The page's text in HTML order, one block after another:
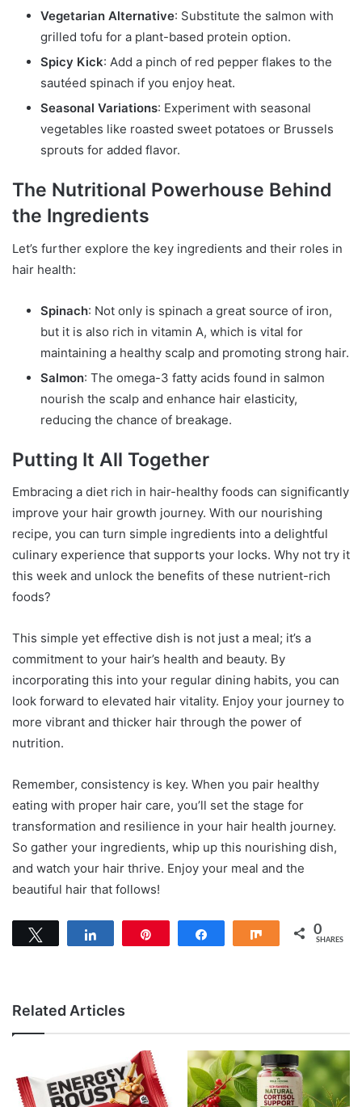
Vegetarian Alternative: Substitute the salmon with
grilled tofu for a plant-based protein option.
Spicy Kick: Add a pinch of red pepper flakes to the
sautéed spinach if you enjoy heat.
Seasonal Variations: Experiment with seasonal
vegetables like roasted sweet potatoes or Brussels
sprouts for added flavor.
The Nutritional Powerhouse Behind
the Ingredients
Let’s further explore the key ingredients and their roles in
hair health:
Spinach: Not only is spinach a great source of iron,
but it is also rich in vitamin A, which is vital for
maintaining a healthy scalp and promoting strong hair.
Salmon: The omega-3 fatty acids found in salmon
nourish the scalp and enhance hair elasticity,
reducing the chance of breakage.
Putting It All Together
Embracing a diet rich in hair-healthy foods can significantly
improve your hair growth journey. With our nourishing
recipe, you can turn simple ingredients into a delightful
culinary experience that supports your locks. Why not try it
this week and unlock the benefits of these nutrient-rich
foods?
This simple yet effective dish is not just a meal; it’s a
commitment to your hair’s health and beauty. By
incorporating this into your regular dining habits, you can
look forward to elevated hair vitality. Enjoy your journey to
more vibrant and thicker hair through the power of
nutrition.
Remember, consistency is key. When you pair healthy
eating with proper hair care, you’ll set the stage for
transformation and resilience in your hair health journey.
So gather your ingredients, whip up this nourishing dish,
and watch your hair thrive. Enjoy your meal and the
beautiful hair that follows!
Share 0
SHARES
Related Articles